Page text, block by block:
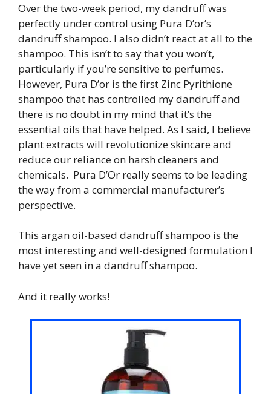
Over the two-week period, my dandruff was
perfectly under control using Pura D’or’s
dandruff shampoo. I also didn’t react at all to the
shampoo. This isn’t to say that you won’t,
particularly if you’re sensitive to perfumes.
However, Pura D’or is the first Zinc Pyrithione
shampoo that has controlled my dandruff and
there is no doubt in my mind that it’s the
essential oils that have helped. As I said, I believe
plant extracts will revolutionize skincare and
reduce our reliance on harsh cleaners and
chemicals. Pura D’Or really seems to be leading
the way from a commercial manufacturer’s
perspective.
This argan oil-based dandruff shampoo is the
most interesting and well-designed formulation I
have yet seen in a dandruff shampoo.
And it really works!